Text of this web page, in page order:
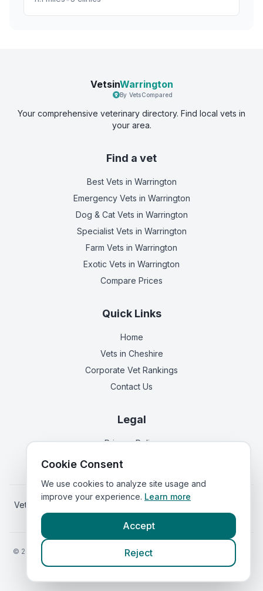
Call Maple Vets, Grappenhall,
(
VetsinWarrington
By VetsCompared
Your comprehensive veterinary directory. Find local vets in
your area.
Find a vet
Best Vets in Warrington
Emergency Vets in Warrington
Dog & Cat Vets in Warrington
Specialist Vets in Warrington
Farm Vets in Warrington
Exotic Vets in Warrington
Compare Prices
Quick Links
Home
Vets in Cheshire
Corporate Vet Rankings
Contact Us
Legal
Privacy Policy
Terms of Service
Vets in Scotland Vets in
© 2026
VetsInEngland.com. All rights reserved. Compare vets, prices
VetsCompared.com
Cookie Consent
We use cookies to analyze site usage and
improve your experience. Learn more
Accept
Reject